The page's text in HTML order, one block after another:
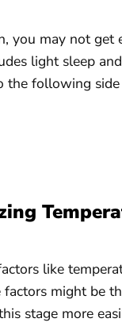
you may not get
light sleep
the following
like
might be
stage more